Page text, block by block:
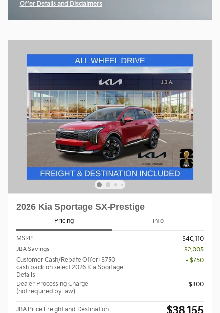
Offer Details and Disclaimers
2026 Kia Sportage SX-Prestige
Pricing Info
MSRP
$40,110
JBA Savings
- $2,005
Customer Cash/Rebate Offer: $750
cash back on select 2026 Kia Sportage
Details
- $750
Dealer Processing Charge
(not required by law)
$800
JBA Price Freight and Destination